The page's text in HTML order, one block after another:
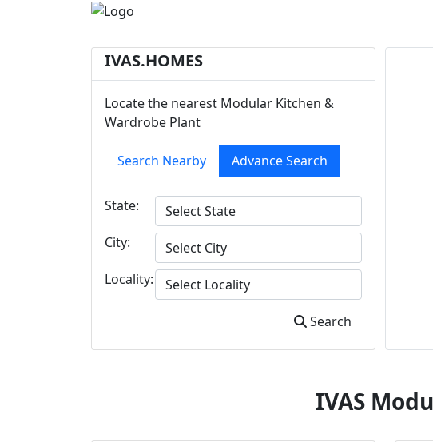
IVAS.HOMES
Locate the nearest Modular Kitchen &
Wardrobe Plant
Search Nearby Advance Search
State:
City:
Locality:
Search
IVAS